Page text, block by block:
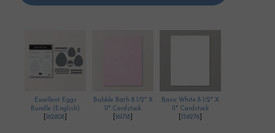
Excellent Eggs
Bundle (English)
162808
Bubble Bath 8 1/2" X
11" Cardstock
161718
Basic White 8 1/2" X
11" Cardstock
159276